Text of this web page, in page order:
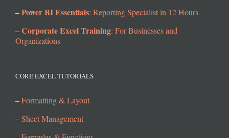
–Power BI Essentials: Reporting Specialist in 12 Hours
–Corporate Excel Training: For Businesses and
Organizations
CORE EXCEL TUTORIALS
–Formatting & Layout
–Sheet Management